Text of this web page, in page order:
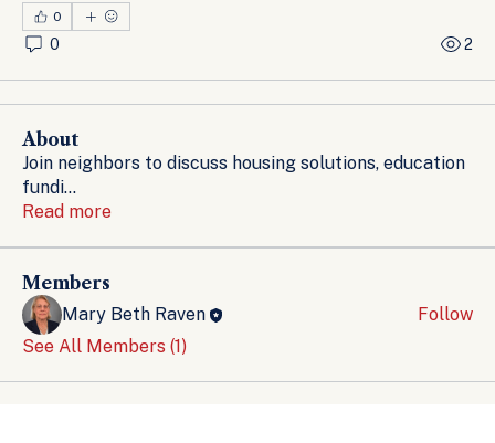
0
0 2
About
Join neighbors to discuss housing solutions, education
fundi...
Read more
Members
Mary Beth Raven
Follow
See All Members (1)